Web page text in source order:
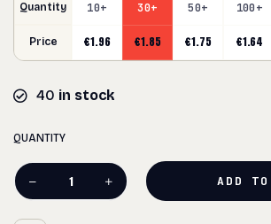
Quantity 10+ 30+ 50+ 100+
Price €1.96 €1.85 €1.75 €1.64
40 in stock
QUANTITY
ADD